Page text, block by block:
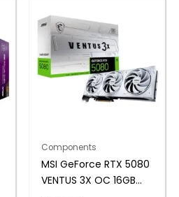
Components
MSI GeForce RTX 5080
VENTUS 3X OC 16GB